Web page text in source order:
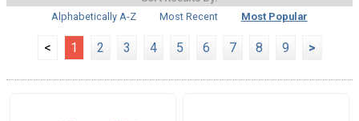
Alphabetically A-Z
Most Recent Most Popular
< 1 2 3 4 5 6 7 8 9 >